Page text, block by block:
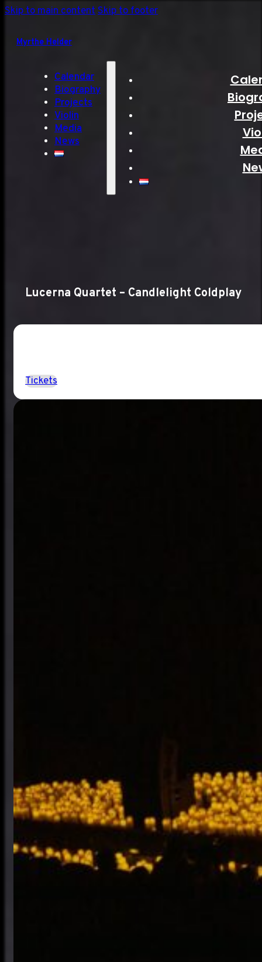
Skip to main contentSkip to footer
Myrthe Helder
Calendar
Biography
Projects
Violin
Media
News
Lucerna Quartet – Candlelight Coldplay
Tickets